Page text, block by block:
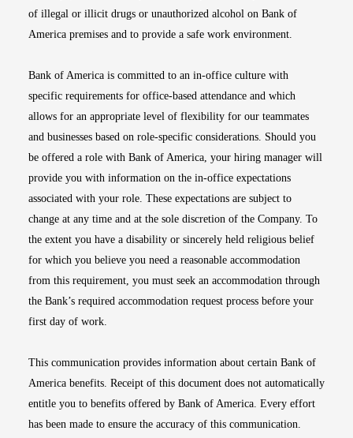
of illegal or illicit drugs or unauthorized alcohol on Bank of
America premises and to provide a safe work environment.
Bank of America is committed to an in-office culture with
specific requirements for office-based attendance and which
allows for an appropriate level of flexibility for our teammates
and businesses based on role-specific considerations. Should you
be offered a role with Bank of America, your hiring manager will
provide you with information on the in-office expectations
associated with your role. These expectations are subject to
change at any time and at the sole discretion of the Company. To
the extent you have a disability or sincerely held religious belief
for which you believe you need a reasonable accommodation
from this requirement, you must seek an accommodation through
the Bank’s required accommodation request process before your
first day of work.
This communication provides information about certain Bank of
America benefits. Receipt of this document does not automatically
entitle you to benefits offered by Bank of America. Every effort
has been made to ensure the accuracy of this communication.